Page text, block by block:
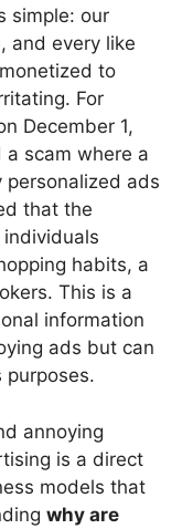
simple: our
and every like
to
For
December 1,
scam where a
personalized ads
that the
habits, a
This is a
information
ads but can
purposes.
annoying
is a direct
models that
why are